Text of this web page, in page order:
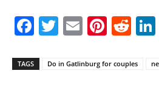
Facebook
Twitter
Email
TAGS Do in Gatlinburg for couples